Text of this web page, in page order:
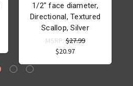
1/2" face diameter,
Directional, Textured
Scallop, Silver
MSRP: $27.99
$20.97